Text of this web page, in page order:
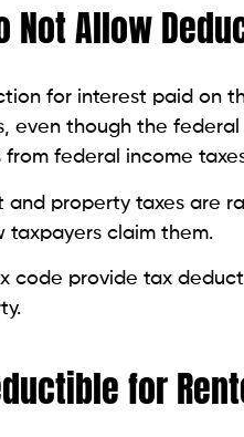
Not Allow
for interest paid on
even though the
federal income
property taxes are
taxpayers claim them.
code provide tax
for